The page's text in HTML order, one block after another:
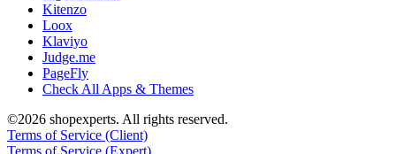
Kitenzo
Loox
Klaviyo
Judge.me
PageFly
Check All Apps & Themes
©2026 shopexperts. All rights reserved.
Terms of Service (Client)
Terms of Service (Expert)